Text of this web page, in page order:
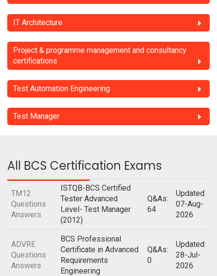
IT Architecture
Project & programme management and consultancy
certifications
Test Automation Engineering
Test Manager
All BCS Certification Exams
TM12
Questions
Answers
ISTQB-BCS Certified
Tester Advanced
Level- Test Manager
(2012)
Q&As:
64
Updated:
07-Aug-
2026
ADVRE
Questions
Answers
BCS Professional
Certificate in Advanced
Requirements
Engineering
Q&As:
0
Updated:
28-Jul-
2026